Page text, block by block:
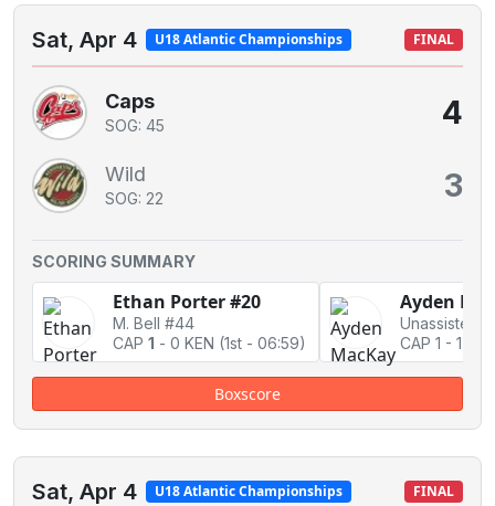
Sat, Apr 4 U18 Atlantic Championships FINAL
Caps
SOG: 45 4
Wild
SOG: 22 3
SCORING SUMMARY
Ethan Porter #20
M. Bell #44
CAP 1 - 0 KEN (1st - 06:59)
Ayden
Unassisted
CAP 1 - 1
Boxscore
Sat, Apr 4 U18 Atlantic Championships FINAL